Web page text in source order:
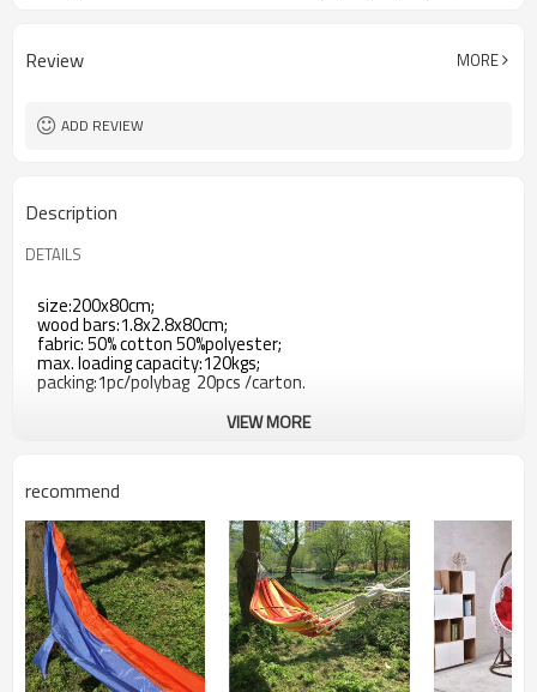
Review MORE
ADD REVIEW
Description
DETAILS
size:200x80cm;
wood bars:1.8x2.8x80cm;
fabric: 50% cotton 50%polyester;
max. loading capacity:120kgs;
packing:1pc/polybag 20pcs /carton.
VIEW MORE
recommend